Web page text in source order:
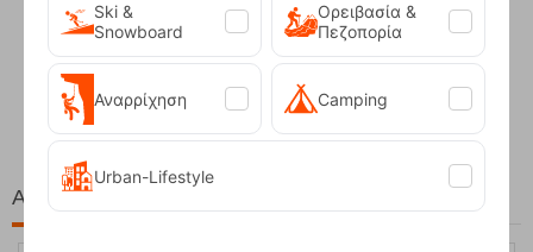
Fizan Compact Ocean Blue Telescopic Trekk...
62,50 €
At the same price!
Ski &
Snowboard
Ορειβασία &
Πεζοπορία
Αναρρίχηση Camping
Urban-Lifestyle